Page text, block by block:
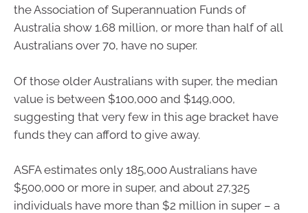
the Association of Superannuation Funds of
Australia show 1.68 million, or more than half of all
Australians over 70, have no super.
Of those older Australians with super, the median
value is between $100,000 and $149,000,
suggesting that very few in this age bracket have
funds they can afford to give away.
ASFA estimates only 185,000 Australians have
$500,000 or more in super, and about 27,325
individuals have more than $2 million in super – a